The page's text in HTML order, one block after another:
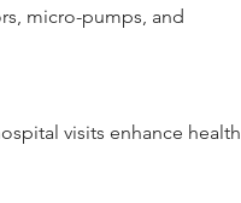
micro-pumps, and
visits enhance health